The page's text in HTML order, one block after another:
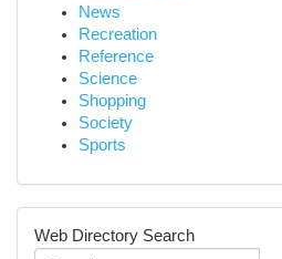
News
Recreation
Reference
Science
Shopping
Society
Sports
Web Directory Search